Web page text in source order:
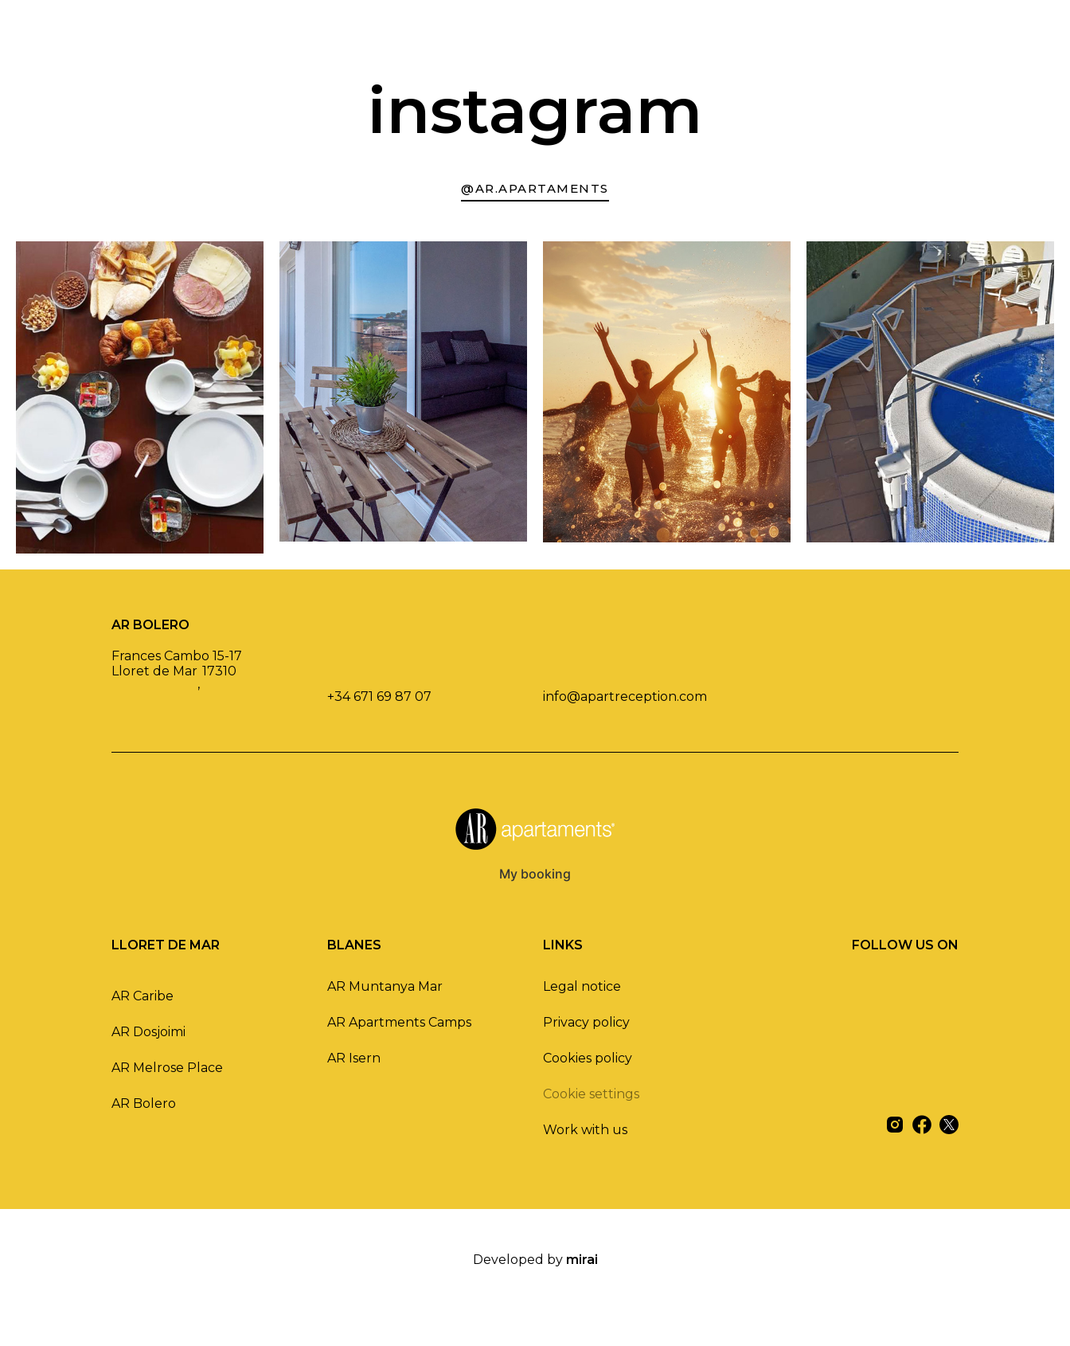
instagram
@AR.APARTAMENTS
AR BOLERO
Frances Cambo 15-17
Lloret de Mar
,
17310
+34 671 69 87 07
info@apartreception.com
My booking
LLORET DE MAR
AR Caribe
AR Dosjoimi
AR Melrose Place
AR Bolero
BLANES
AR Muntanya Mar
AR Apartments Camps
AR Isern
LINKS
Legal notice
Privacy policy
Cookies policy
Cookie settings
Work with us
FOLLOW US ON
Developed by mirai